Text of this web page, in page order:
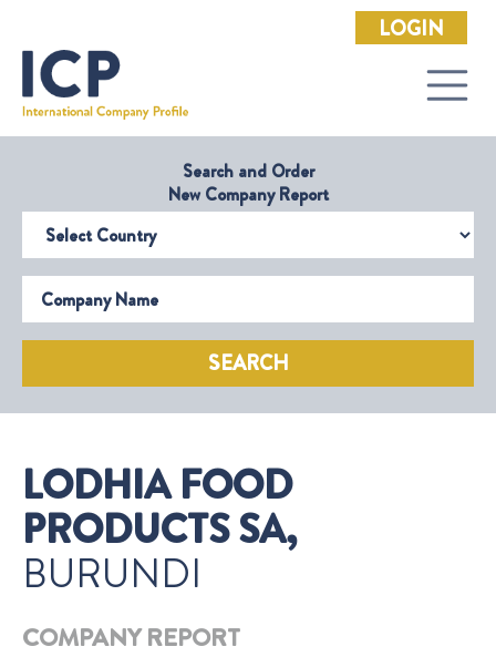
LOGIN
Search and Order
New Company Report
Select Country
Company Name
SEARCH
LODHIA FOOD
PRODUCTS SA,
BURUNDI
COMPANY REPORT